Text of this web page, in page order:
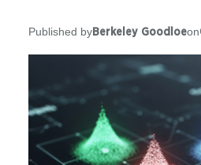
Published byBerkeley Goodloeon